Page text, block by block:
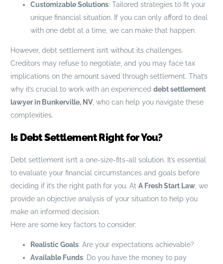
Customizable Solutions: Tailored strategies to fit your
unique financial situation. If you can only afford to deal
with one debt at a time, we can make that happen.
However, debt settlement isn’t without its challenges.
Creditors may refuse to negotiate, and you may face tax
implications on the amount saved through settlement. That’s
why it’s crucial to work with an experienced debt settlement
lawyer in Bunkerville, NV, who can help you navigate these
complexities.
Is Debt Settlement Right for You?
Debt settlement isn’t a one-size-fits-all solution. It’s essential
to evaluate your financial circumstances and goals before
deciding if it’s the right path for you. At A Fresh Start Law, we
provide an objective analysis of your situation to help you
make an informed decision.
Here are some key factors to consider:
Realistic Goals: Are your expectations achievable?
Available Funds: Do you have the money to pay